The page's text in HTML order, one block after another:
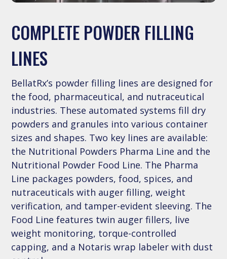
COMPLETE POWDER FILLING
LINES
BellatRx’s powder filling lines are designed for
the food, pharmaceutical, and nutraceutical
industries. These automated systems fill dry
powders and granules into various container
sizes and shapes. Two key lines are available:
the Nutritional Powders Pharma Line and the
Nutritional Powder Food Line. The Pharma
Line packages powders, food, spices, and
nutraceuticals with auger filling, weight
verification, and tamper-evident sleeving. The
Food Line features twin auger fillers, live
weight monitoring, torque-controlled
capping, and a Notaris wrap labeler with dust